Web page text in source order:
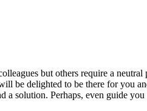
but others require a neutral
be delighted to be there for you
solution. Perhaps, even guide